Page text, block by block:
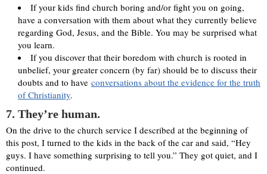
If your kids find church boring and/or fight you on going,
have a conversation with them about what they currently believe
regarding God, Jesus, and the Bible. You may be surprised what
you learn.
If you discover that their boredom with church is rooted in
unbelief, your greater concern (by far) should be to discuss their
doubts and to have conversations about the evidence for the truth
of Christianity.
7. They’re human.
On the drive to the church service I described at the beginning of
this post, I turned to the kids in the back of the car and said, “Hey
guys. I have something surprising to tell you.” They got quiet, and I
continued.